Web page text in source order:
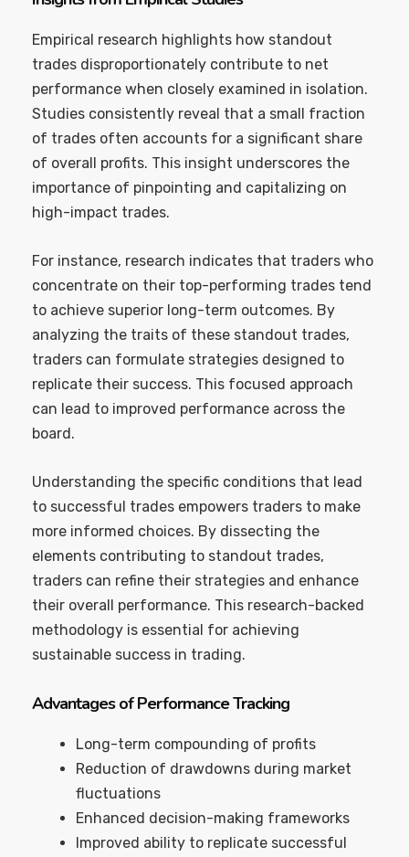
Empirical research highlights how standout
trades disproportionately contribute to net
performance when closely examined in isolation.
Studies consistently reveal that a small fraction
of trades often accounts for a significant share
of overall profits. This insight underscores the
importance of pinpointing and capitalizing on
high-impact trades.
For instance, research indicates that traders who
concentrate on their top-performing trades tend
to achieve superior long-term outcomes. By
analyzing the traits of these standout trades,
traders can formulate strategies designed to
replicate their success. This focused approach
can lead to improved performance across the
board.
Understanding the specific conditions that lead
to successful trades empowers traders to make
more informed choices. By dissecting the
elements contributing to standout trades,
traders can refine their strategies and enhance
their overall performance. This research-backed
methodology is essential for achieving
sustainable success in trading.
Advantages of Performance Tracking
Long-term compounding of profits
Reduction of drawdowns during market
fluctuations
Enhanced decision-making frameworks
Improved ability to replicate successful